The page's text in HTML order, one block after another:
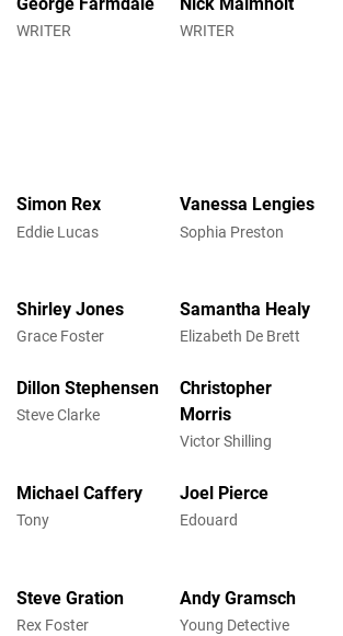
WRITER WRITER
Simon Rex
Eddie Lucas
Vanessa Lengies
Sophia Preston
Shirley Jones
Grace Foster
Samantha Healy
Elizabeth De Brett
Dillon Stephensen
Steve Clarke
Christopher
Morris
Victor Shilling
Michael Caffery
Tony
Joel Pierce
Edouard
Steve Gration
Rex Foster
Andy Gramsch
Young Detective